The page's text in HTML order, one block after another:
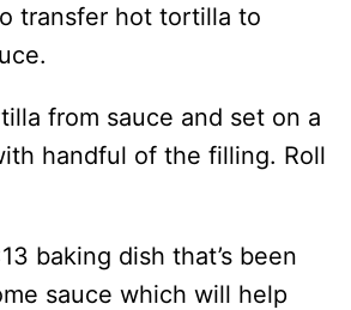
transfer hot tortilla to
from sauce and set on a
handful of the filling. Roll
baking dish that’s been
sauce which will help